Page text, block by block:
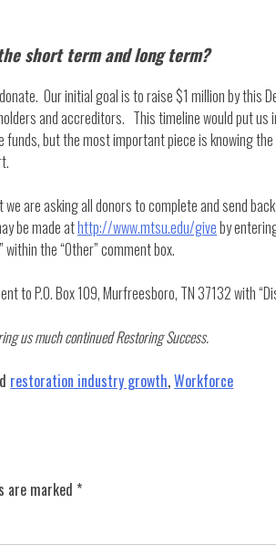
short term and long term?
Our initial goal is to raise $1 million by this
and accreditors. This timeline would put
but the most important piece is knowing
we are asking all donors to complete and send
be made athttp://www.mtsu.edu/giveby
the “Other” comment box.
to P.O. Box 109, Murfreesboro, TN 37132 with
us much continued Restoring Success.
restoration industry growth,Workforce
are marked *